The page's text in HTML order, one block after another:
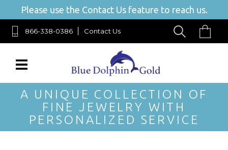
Please use the Contact Us feature to reach us.
866-338-0386 Contact Us
A UNIQUE COLLECTION OF
FINE JEWELRY WITH
PERSONALIZED SERVICE